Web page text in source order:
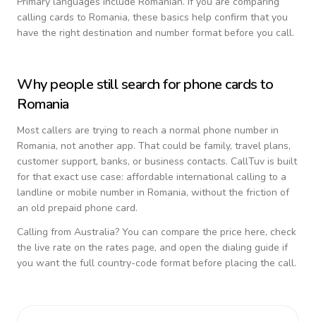
calling cards to Romania, these basics help confirm that you
have the right destination and number format before you call.
Why people still search for phone cards to
Romania
Most callers are trying to reach a normal phone number in
Romania, not another app. That could be family, travel plans,
customer support, banks, or business contacts. CallTuv is built
for that exact use case: affordable international calling to a
landline or mobile number in Romania, without the friction of
an old prepaid phone card.
Calling from Australia? You can compare the price here, check
the live rate on the rates page, and open the dialing guide if
you want the full country-code format before placing the call.